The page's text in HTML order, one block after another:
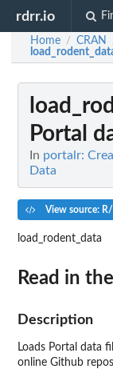
rdrr.io
Home / CRAN
Portal
In portalr:
Data
View source:
load_rodent_data
Read in
Description
Loads Portal data
online Github